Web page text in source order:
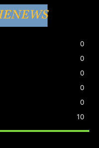
0
0
0
0
0
10